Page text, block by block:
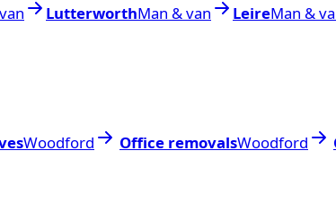
LutterworthMan & van LeireMan &
Woodford Office removalsWoodford